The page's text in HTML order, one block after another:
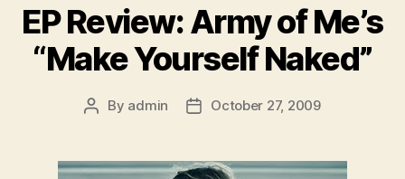
EP Review: Army of Me’s
“Make Yourself Naked”
Post
By admin
PostOctober 27, 2009